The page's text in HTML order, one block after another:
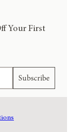
Your First
Subscribe